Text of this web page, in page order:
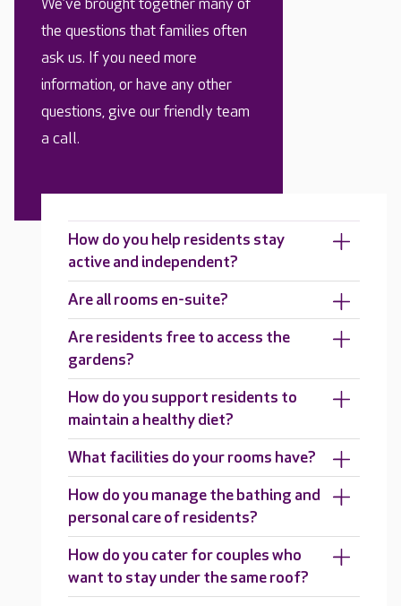
We’ve brought together many of
the questions that families often
ask us. If you need more
information, or have any other
questions, give our friendly team
a call.
How do you help residents stay
active and independent?
Are all rooms en-suite?
Are residents free to access the
gardens?
How do you support residents to
maintain a healthy diet?
What facilities do your rooms have?
How do you manage the bathing and
personal care of residents?
How do you cater for couples who
want to stay under the same roof?